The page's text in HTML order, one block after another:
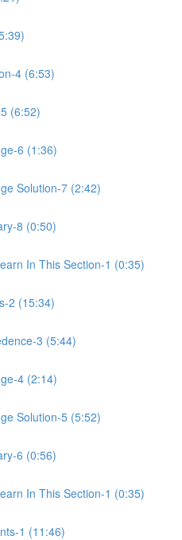
4 (6:53)
(6:52)
6 (1:36)
Solution-7 (2:42)
8 (0:50)
In This Section-1 (0:35)
2 (15:34)
3 (5:44)
4 (2:14)
Solution-5 (5:52)
6 (0:56)
In This Section-1 (0:35)
1 (11:46)